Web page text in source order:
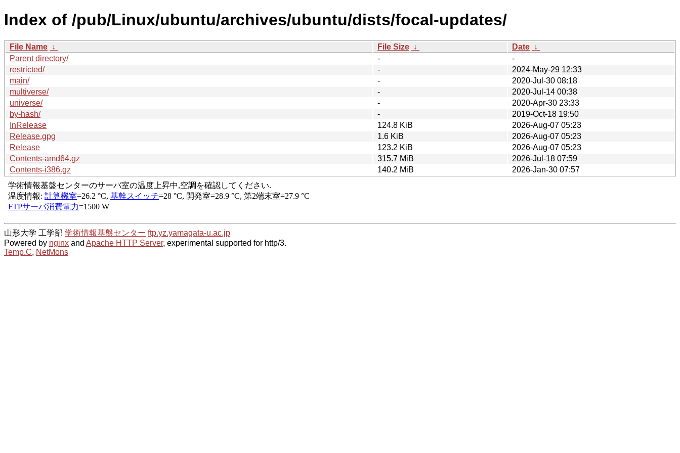
Index of /pub/Linux/ubuntu/archives/ubuntu/dists/focal-updates/
File Name ↓ File Size ↓ Date ↓
Parent directory/
-
-
restricted/
-
2024-May-29 12:33
main/
-
2020-Jul-30 08:18
multiverse/
-
2020-Jul-14 00:38
universe/
-
2020-Apr-30 23:33
by-hash/
-
2019-Oct-18 19:50
InRelease
124.8 KiB
2026-Aug-07 05:23
Release.gpg
1.6 KiB
2026-Aug-07 05:23
Release
123.2 KiB
2026-Aug-07 05:23
Contents-amd64.gz
315.7 MiB
2026-Jul-18 07:59
Contents-i386.gz
140.2 MiB 2026-Jan-30 07:57
山形大学 工学部 学術情報基盤センター ftp.yz.yamagata-u.ac.jp
Powered by nginx and Apache HTTP Server, experimental supported for http/3.
Temp.C, NetMons